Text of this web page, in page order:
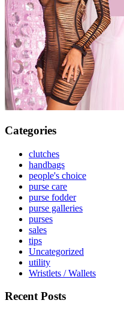
Categories
clutches
handbags
people's choice
purse care
purse fodder
purse galleries
purses
sales
tips
Uncategorized
utility
Wristlets / Wallets
Recent Posts